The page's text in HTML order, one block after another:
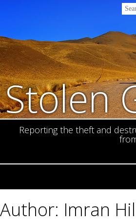
Stolen
Reporting the theft and
Author: Imran